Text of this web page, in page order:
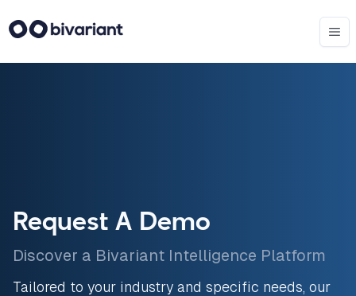
Request A Demo
Discover a Bivariant Intelligence Platform
Tailored to your industry and specific needs, our